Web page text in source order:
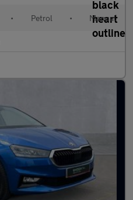
• Petrol • Manual